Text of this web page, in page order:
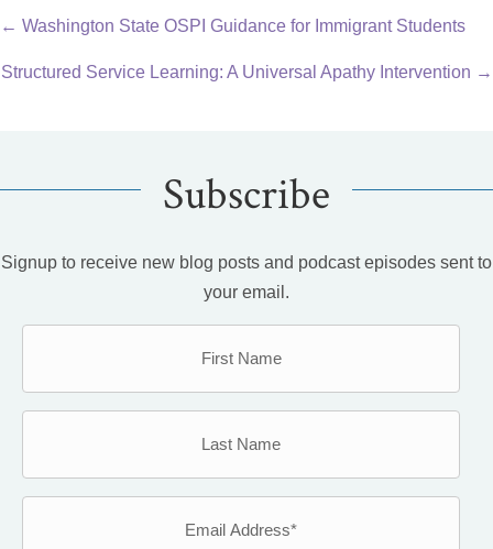
Posts
navigation
← Washington State OSPI Guidance for Immigrant Students
Structured Service Learning: A Universal Apathy Intervention →
Subscribe
Signup to receive new blog posts and podcast episodes sent to
your email.